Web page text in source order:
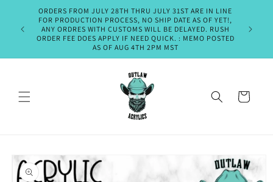
Skip to
content
ORDERS FROM JULY 28TH THRU JULY 31ST ARE IN LINE
FOR PRODUCTION PROCESS, NO SHIP DATE AS OF YET!,
ANY ORDRES WITH CUSTOMS WILL BE DELAYED. RUSH
ORDER FEE DOES APPLY IF NEED QUICK. : MEMO POSTED
AS OF AUG 4TH 2PM MST
OR
Cart
Skip to
product
information